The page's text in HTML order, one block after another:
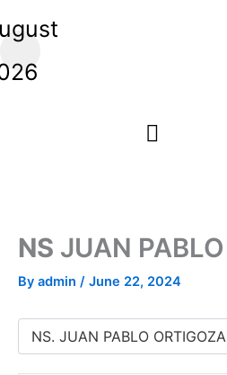
to
NS JUAN
By admin / June 22, 2024